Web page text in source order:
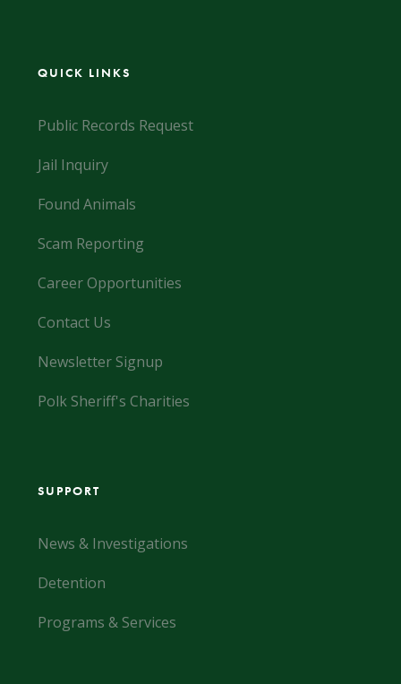
QUICK LINKS
Public Records Request
Jail Inquiry
Found Animals
Scam Reporting
Career Opportunities
Contact Us
Newsletter Signup
Polk Sheriff's Charities
SUPPORT
News & Investigations
Detention
Programs & Services